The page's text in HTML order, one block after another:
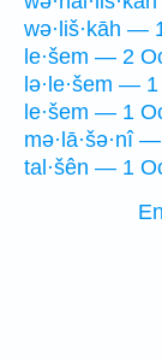
wə·liš·kāh —
le·šem — 2
lə·le·šem —
le·šem — 1
mə·lā·šə·nî
tal·šên — 1